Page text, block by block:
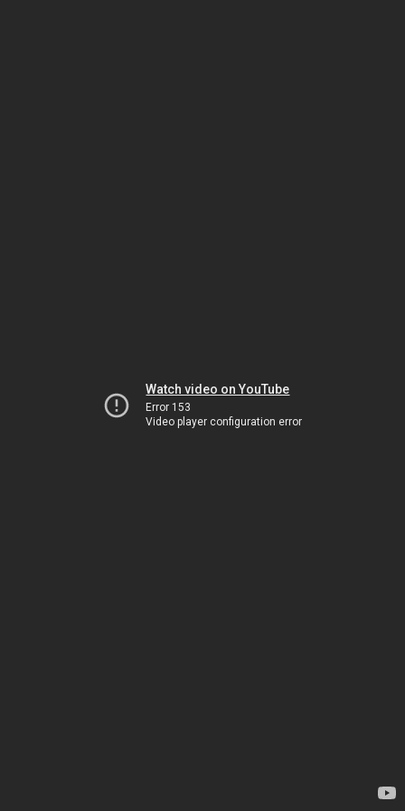
Watch video on YouTube
Error 153
Video player configuration error